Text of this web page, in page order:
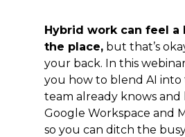
Hybrid work can feel a
the place, but that’s
your back. In this
you how to blend AI
team already knows and
Google Workspace and
so you can ditch the